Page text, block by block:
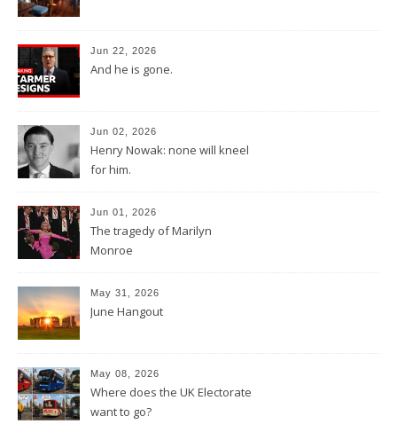
Jun 22, 2026
And he is gone.
Jun 02, 2026
Henry Nowak: none will kneel
for him.
Jun 01, 2026
The tragedy of Marilyn
Monroe
May 31, 2026
June Hangout
May 08, 2026
Where does the UK Electorate
want to go?